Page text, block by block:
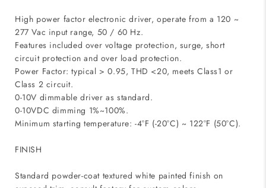
High power factor electronic driver, operate from a 120 ~
277 Vac input range, 50 / 60 Hz.
Features included over voltage protection, surge, short
circuit protection and over load protection.
Power Factor: typical > 0.95, THD <20, meets Class1 or
Class 2 circuit.
0-10V dimmable driver as standard.
0-10VDC dimming 1%~100%.
Minimum starting temperature: -4°F (-20°C) ~ 122°F (50°C).
FINISH
Standard powder-coat textured white painted finish on